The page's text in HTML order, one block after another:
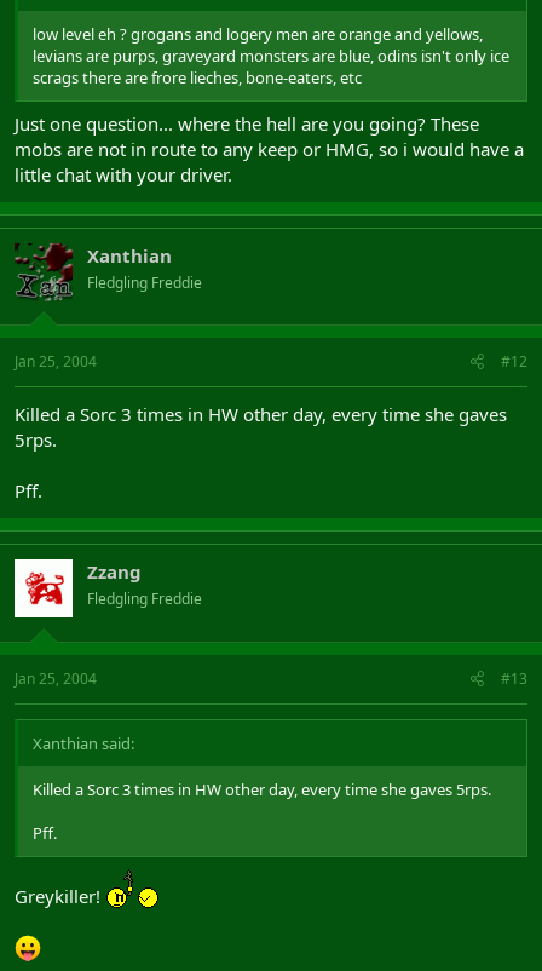
low level eh ? grogans and logery men are orange and yellows,
levians are purps, graveyard monsters are blue, odins isn't only ice
scrags there are frore lieches, bone-eaters, etc
Just one question... where the hell are you going? These
mobs are not in route to any keep or HMG, so i would have a
little chat with your driver.
Xanthian
Fledgling Freddie
Jan 25, 2004 #12
Killed a Sorc 3 times in HW other day, every time she gaves
5rps.
Pff.
Zzang
Fledgling Freddie
Jan 25, 2004 #13
Xanthian said:
Killed a Sorc 3 times in HW other day, every time she gaves 5rps.
Pff.
Greykiller!